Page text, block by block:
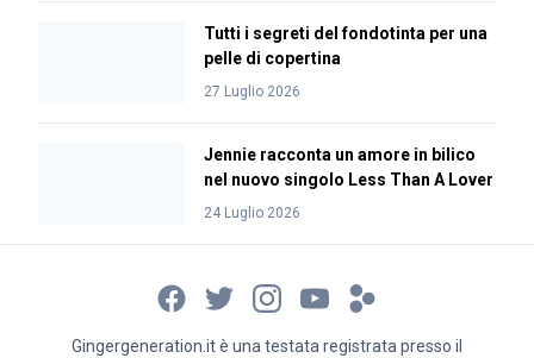
Tutti i segreti del fondotinta per una
pelle di copertina
27 Luglio 2026
Jennie racconta un amore in bilico
nel nuovo singolo Less Than A Lover
24 Luglio 2026
Gingergeneration.it è una testata registrata presso il